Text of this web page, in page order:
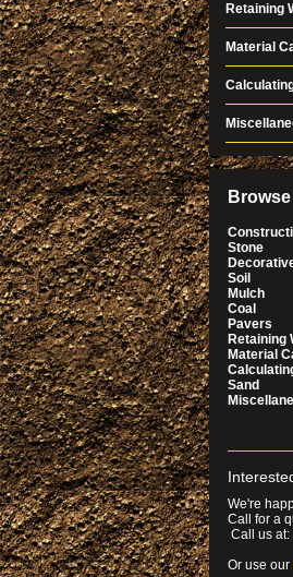
Retaining
Material
Stone
Soil
Mulch
Coal
Pavers
Retaining
Material
Sand
We're
Call for a
Call us at:
Or use our